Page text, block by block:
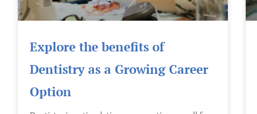
Explore the benefits of
Dentistry as a Growing Career
Option